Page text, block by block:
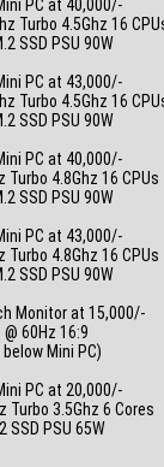
PC at 40,000/-
Turbo 4.5Ghz 16
SSD PSU 90W
PC at 43,000/-
Turbo 4.5Ghz 16
SSD PSU 90W
PC at 40,000/-
Turbo 4.8Ghz 16 CPUs
SSD PSU 90W
PC at 43,000/-
Turbo 4.8Ghz 16 CPUs
SSD PSU 90W
Monitor at 15,000/-
60Hz 16:9
below Mini PC)
PC at 20,000/-
Turbo 3.5Ghz 6 Cores
SSD PSU 65W